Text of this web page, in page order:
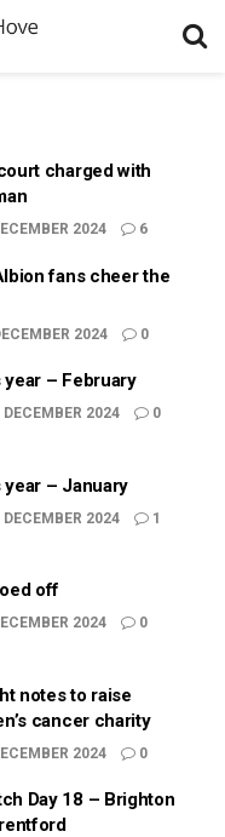
charged with
2024 6
fans cheer the
2024 0
– February
2024 0
– January
2024 1
off
2024 0
notes to raise
cancer charity
2024 0
Day 18 – Brighton